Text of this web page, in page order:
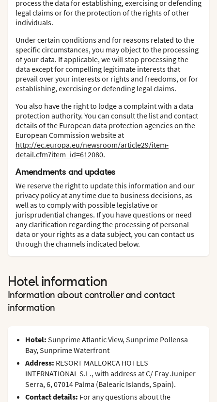
process the data for establishing, exercising or defending
legal claims or for the protection of the rights of other
individuals.
Under certain conditions and for reasons related to the
specific circumstances, you may object to the processing
of your data. If applicable, we will stop processing the
data except for compelling legitimate interests that
prevail over your interests or rights and freedoms, or for
establishing, exercising or defending legal claims.
You also have the right to lodge a complaint with a data
protection authority. You can consult the list and contact
details of the European data protection agencies on the
European Commission website at
http://ec.europa.eu/newsroom/article29/item-
detail.cfm?item_id=612080.
Amendments and updates
We reserve the right to update this information and our
privacy policy at any time due to business decisions, as
well as to comply with possible legislative or
jurisprudential changes. If you have questions or need
any clarification regarding the processing of personal
data or your rights as a data subject, you can contact us
through the channels indicated below.
Hotel information
Information about controller and contact
information
Hotel: Sunprime Atlantic View, Sunprime Pollensa
Bay, Sunprime Waterfront
Address: RESORT MALLORCA HOTELS
INTERNATIONAL S.L., with address at C/ Fray Juniper
Serra, 6, 07014 Palma (Balearic Islands, Spain).
Contact details: For any questions about the